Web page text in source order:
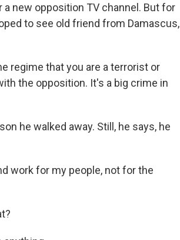
new opposition TV channel. But for
to see old friend from Damascus,
regime that you are a terrorist or
the opposition. It's a big crime in
he walked away. Still, he says, he
work for my people, not for the